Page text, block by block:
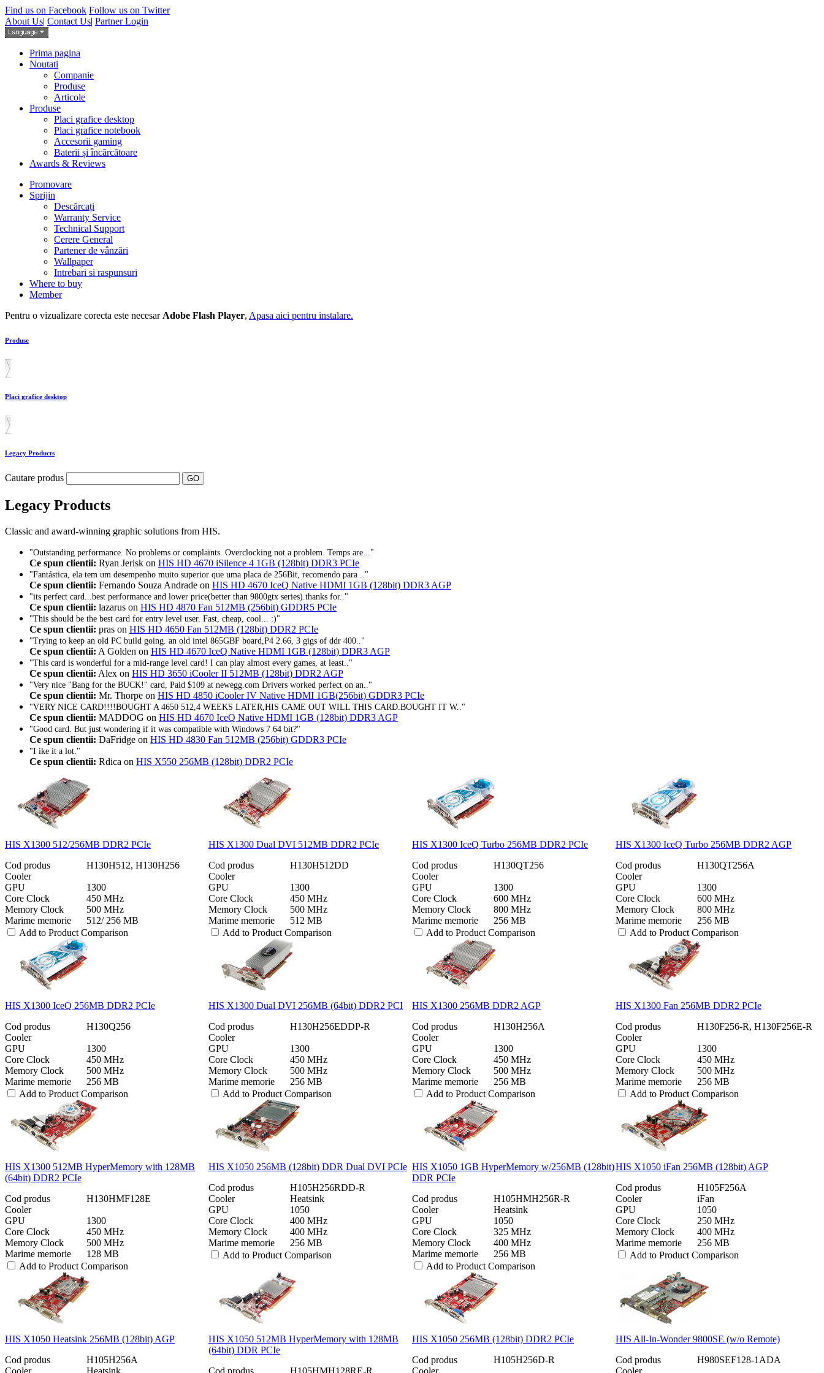
Find us on Facebook Follow us on Twitter
About Us| Contact Us| Partner Login
Prima pagina
Noutati
Companie
Produse
Articole
Produse
Placi grafice desktop
Placi grafice notebook
Accesorii gaming
Baterii și încărcătoare
Awards & Reviews
Promovare
Sprijin
Descărcați
Warranty Service
Technical Support
Cerere General
Partener de vânzări
Wallpaper
Intrebari si raspunsuri
Where to buy
Member
Pentru o vizualizare corecta este necesar Adobe Flash Player, Apasa aici pentru instalare.
Produse
Placi grafice desktop
Legacy Products
Cautare produs
Legacy Products
Classic and award-winning graphic solutions from HIS.
"Outstanding performance. No problems or complaints. Overclocking not a problem. Temps are .."
Ce spun clientii: Ryan Jerisk on HIS HD 4670 iSilence 4 1GB (128bit) DDR3 PCIe
"Fantástica, ela tem um desempenho muito superior que uma placa de 256Bit, recomendo para .."
Ce spun clientii: Fernando Souza Andrade on HIS HD 4670 IceQ Native HDMI 1GB (128bit) DDR3 AGP
"its perfect card...best performance and lower price(better than 9800gtx series).thanks for.."
Ce spun clientii: lazarus on HIS HD 4870 Fan 512MB (256bit) GDDR5 PCIe
"This should be the best card for entry level user. Fast, cheap, cool... :)"
Ce spun clientii: pras on HIS HD 4650 Fan 512MB (128bit) DDR2 PCIe
"Trying to keep an old PC build going. an old intel 865GBF board,P4 2.66, 3 gigs of ddr 400.."
Ce spun clientii: A Golden on HIS HD 4670 IceQ Native HDMI 1GB (128bit) DDR3 AGP
"This card is wonderful for a mid-range level card! I can play almost every games, at least.."
Ce spun clientii: Alex on HIS HD 3650 iCooler II 512MB (128bit) DDR2 AGP
"Very nice "Bang for the BUCK!" card, Paid $109 at newegg.com Drivers worked perfect on an.."
Ce spun clientii: Mr. Thorpe on HIS HD 4850 iCooler IV Native HDMI 1GB(256bit) GDDR3 PCIe
"VERY NICE CARD!!!!BOUGHT A 4650 512,4 WEEKS LATER,HIS CAME OUT WILL THIS CARD.BOUGHT IT W.."
Ce spun clientii: MADDOG on HIS HD 4670 IceQ Native HDMI 1GB (128bit) DDR3 AGP
"Good card. But just wondering if it was compatible with Windows 7 64 bit?"
Ce spun clientii: DaFridge on HIS HD 4830 Fan 512MB (256bit) GDDR3 PCIe
"I ike it a lot."
Ce spun clientii: Rdica on HIS X550 256MB (128bit) DDR2 PCIe
HIS X1300 512/256MB DDR2 PCIe
Cod produs
H130H512, H130H256
Cooler
GPU
1300
Core Clock
450 MHz
Memory Clock
500 MHz
Marime memorie
512/ 256 MB
Add to Product Comparison
HIS X1300 Dual DVI 512MB DDR2 PCIe
Cod produs
H130H512DD
Cooler
GPU
1300
Core Clock
450 MHz
Memory Clock
500 MHz
Marime memorie
512 MB
Add to Product Comparison
HIS X1300 IceQ Turbo 256MB DDR2 PCIe
Cod produs
H130QT256
Cooler
GPU
1300
Core Clock
600 MHz
Memory Clock
800 MHz
Marime memorie
256 MB
Add to Product Comparison
HIS X1300 IceQ Turbo 256MB DDR2 AGP
Cod produs
H130QT256A
Cooler
GPU
1300
Core Clock
600 MHz
Memory Clock
800 MHz
Marime memorie
256 MB
Add to Product Comparison
HIS X1300 IceQ 256MB DDR2 PCIe
Cod produs
H130Q256
Cooler
GPU
1300
Core Clock
450 MHz
Memory Clock
500 MHz
Marime memorie
256 MB
Add to Product Comparison
HIS X1300 Dual DVI 256MB (64bit) DDR2 PCI
Cod produs
H130H256EDDP-R
Cooler
GPU
1300
Core Clock
450 MHz
Memory Clock
500 MHz
Marime memorie
256 MB
Add to Product Comparison
HIS X1300 256MB DDR2 AGP
Cod produs
H130H256A
Cooler
GPU
1300
Core Clock
450 MHz
Memory Clock
500 MHz
Marime memorie
256 MB
Add to Product Comparison
HIS X1300 Fan 256MB DDR2 PCIe
Cod produs
H130F256-R, H130F256E-R
Cooler
GPU
1300
Core Clock
450 MHz
Memory Clock
500 MHz
Marime memorie
256 MB
Add to Product Comparison
HIS X1300 512MB HyperMemory with 128MB
(64bit) DDR2 PCIe
Cod produs
H130HMF128E
Cooler
GPU
1300
Core Clock
450 MHz
Memory Clock
500 MHz
Marime memorie
128 MB
Add to Product Comparison
HIS X1050 256MB (128bit) DDR Dual DVI PCIe
Cod produs
H105H256RDD-R
Cooler
Heatsink
GPU
1050
Core Clock
400 MHz
Memory Clock
400 MHz
Marime memorie
256 MB
Add to Product Comparison
HIS X1050 1GB HyperMemory w/256MB (128bit)
DDR PCIe
Cod produs
H105HMH256R-R
Cooler
Heatsink
GPU
1050
Core Clock
325 MHz
Memory Clock
400 MHz
Marime memorie
256 MB
Add to Product Comparison
HIS X1050 iFan 256MB (128bit) AGP
Cod produs
H105F256A
Cooler
iFan
GPU
1050
Core Clock
250 MHz
Memory Clock
400 MHz
Marime memorie
256 MB
Add to Product Comparison
HIS X1050 Heatsink 256MB (128bit) AGP
Cod produs
H105H256A
Cooler
Heatsink
HIS X1050 512MB HyperMemory with 128MB
(64bit) DDR PCIe
Cod produs
H105HMH128RE-R
HIS X1050 256MB (128bit) DDR2 PCIe
Cod produs
H105H256D-R
Cooler
HIS All-In-Wonder 9800SE (w/o Remote)
Cod produs
H980SEF128-1ADA
Cooler